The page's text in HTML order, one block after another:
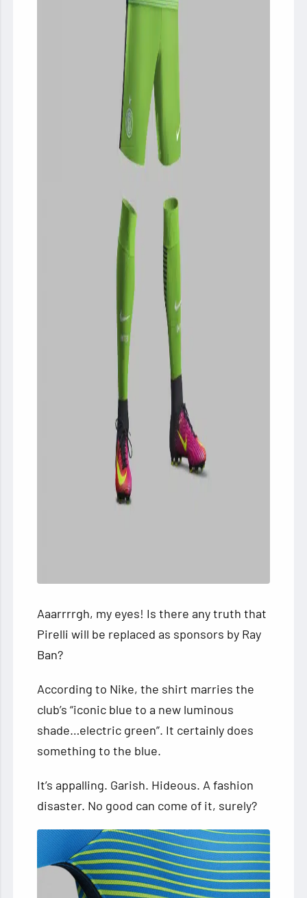
Aaarrrrgh, my eyes! Is there any truth that
Pirelli will be replaced as sponsors by Ray
Ban?
According to Nike, the shirt marries the
club’s “iconic blue to a new luminous
shade…electric green”. It certainly does
something to the blue.
It’s appalling. Garish. Hideous. A fashion
disaster. No good can come of it, surely?